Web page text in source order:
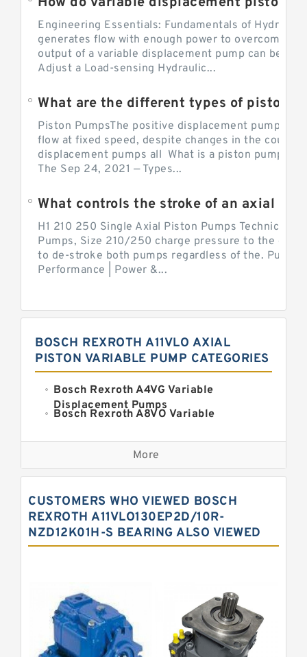
Engineering Essentials: Fundamentals of
generates flow with enough power to overcome
output of a variable displacement pump can be
Adjust a Load-sensing Hydraulic...
What are the different types of piston
Piston PumpsThe positive displacement pump
flow at fixed speed, despite changes in the
displacement pumps all What is a piston pump?
The Sep 24, 2021 — Types...
What controls the stroke of an axial
H1 210 250 Single Axial Piston Pumps Technical
Pumps, Size 210/250 charge pressure to the
to de-stroke both pumps regardless of the. Pump
Performance | Power &...
BOSCH REXROTH A11VLO AXIAL
PISTON VARIABLE PUMP CATEGORIES
Bosch Rexroth A4VG Variable
Displacement Pumps
Bosch Rexroth A8VO Variable
Kawasaki K3VL Axial Piston Pump
Bosch Rexroth A11VO Axial Piston
Pump
Displacement Pumps
Bosch Rexroth A15VSO Axial Piston
Pump
Bosch Rexroth A10VSO Variable
Displacement Pumps
Displacement Pumps
Bosch Rexroth A10VG Axial Piston
Variable Pump
Bosch Rexroth A7VO Variable
Displacement Pumps
Kawasaki K3V Hydraulic Pump
More
CUSTOMERS WHO VIEWED BOSCH
REXROTH A11VLO130EP2D/10R-
NZD12K01H-S BEARING ALSO VIEWED